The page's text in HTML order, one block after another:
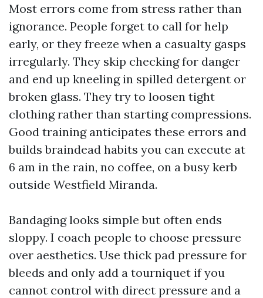
Most errors come from stress rather than
ignorance. People forget to call for help
early, or they freeze when a casualty gasps
irregularly. They skip checking for danger
and end up kneeling in spilled detergent or
broken glass. They try to loosen tight
clothing rather than starting compressions.
Good training anticipates these errors and
builds braindead habits you can execute at
6 am in the rain, no coffee, on a busy kerb
outside Westfield Miranda.
Bandaging looks simple but often ends
sloppy. I coach people to choose pressure
over aesthetics. Use thick pad pressure for
bleeds and only add a tourniquet if you
cannot control with direct pressure and a